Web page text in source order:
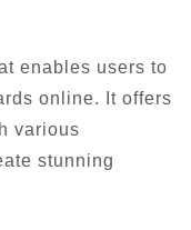
enables users to
online. It offers
various
stunning